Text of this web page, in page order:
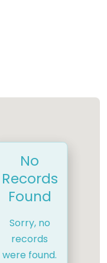
No
Records
Found
Sorry, no
records
were found.